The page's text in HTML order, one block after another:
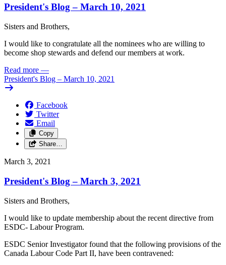
President's Blog – March 10, 2021
Sisters and Brothers,
I would like to congratulate all the nominees who are willing to
become shop stewards and defend our members at work.
Read more —
President's Blog – March 10, 2021
Facebook
Twitter
Email
Copy
Share…
March 3, 2021
President's Blog – March 3, 2021
Sisters and Brothers,
I would like to update membership about the recent directive from
ESDC- LabourProgram.
ESDC SeniorInvestigator found that the following provisions ofthe
Canada LabourCode Part II, have been contravened: